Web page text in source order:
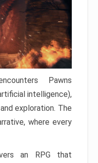
Pawns
intelligence),
exploration. The
where every
an RPG that